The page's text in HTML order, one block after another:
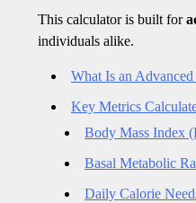
This calculator is built for
individuals alike.
What Is an
Key Metrics
Body Mass Index
Basal Metabolic
Daily Calorie